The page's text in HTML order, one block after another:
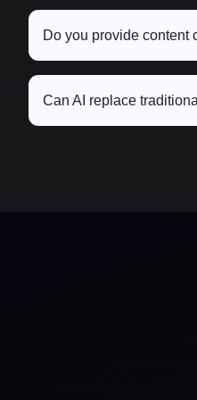
Do you provide content
Can AI replace